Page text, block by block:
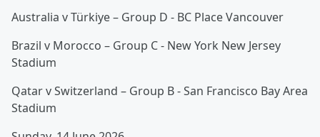
Australia v Türkiye – Group D - BC Place Vancouver
Brazil v Morocco – Group C - New York New Jersey
Stadium
Qatar v Switzerland – Group B - San Francisco Bay Area
Stadium